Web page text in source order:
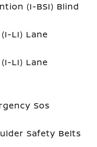
(I-BSI) Blind
LI) Lane
LI) Lane
Sos
Safety Belts